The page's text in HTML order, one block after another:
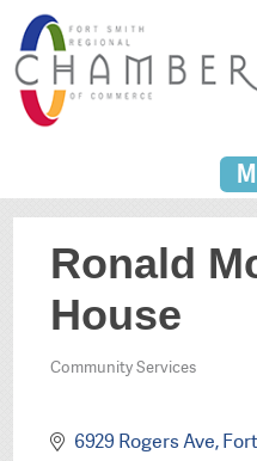
Ronald
House
Categories
Community Services
6929 Rogers Ave